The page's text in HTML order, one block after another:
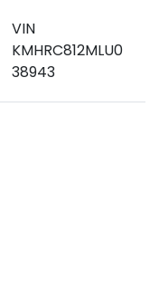
VIN
KMHRC812MLU0
38943